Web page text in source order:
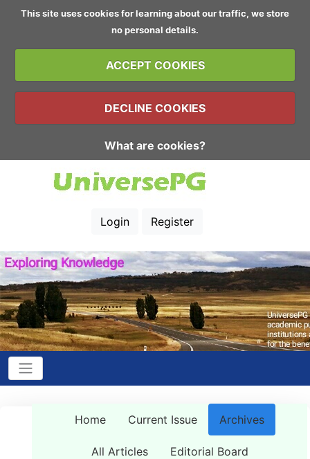
This site uses cookies for learning about our traffic, we store
no personal details.
ACCEPT COOKIES
DECLINE COOKIES
What are cookies?
Login Register
Home Current Issue Archives
All Articles
Editorial Board